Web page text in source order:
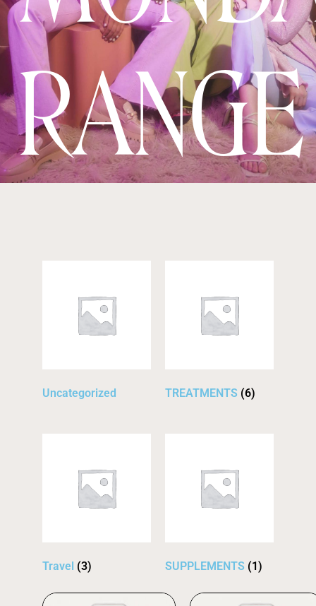
RANGE
Uncategorized TREATMENTS (6)
Travel (3) SUPPLEMENTS (1)